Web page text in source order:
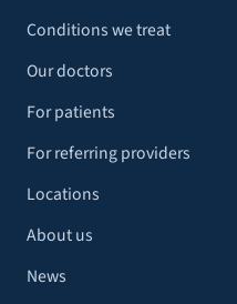
Conditions we treat
Our doctors
For patients
For referring providers
Locations
About us
News